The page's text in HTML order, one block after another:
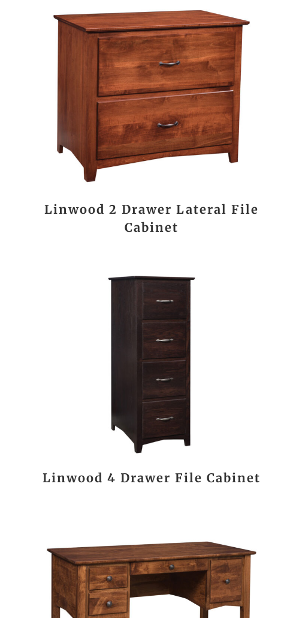
Linwood 2 Drawer Lateral File
Cabinet
Linwood 4 Drawer File Cabinet